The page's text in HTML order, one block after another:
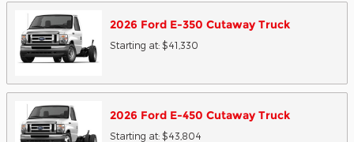
2026 Ford E-350 Cutaway Truck
Starting at: $41,330
2026 Ford E-450 Cutaway Truck
Starting at: $43,804